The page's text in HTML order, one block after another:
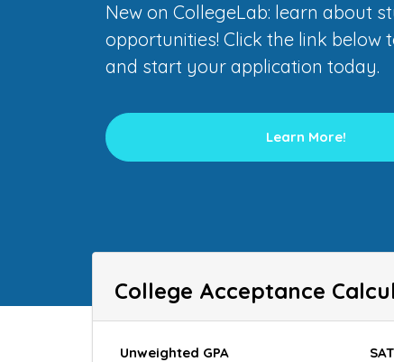
New on CollegeLab: learn about
opportunities! Click the link below
and start your application today.
Learn More!
College Acceptance
Unweighted GPA